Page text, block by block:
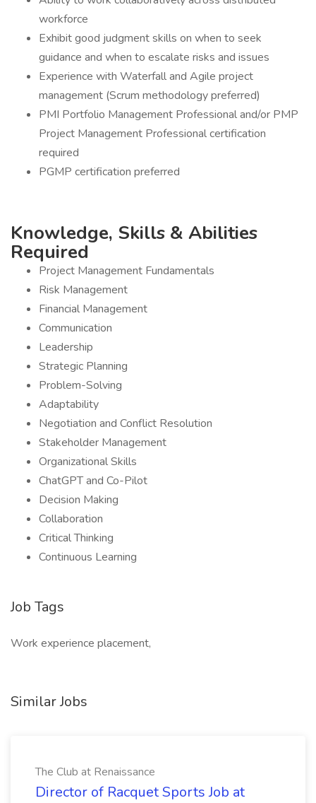
workforce
Exhibit good judgment skills on when to seek
guidance and when to escalate risks and issues
Experience with Waterfall and Agile project
management (Scrum methodology preferred)
PMI Portfolio Management Professional and/or PMP
Project Management Professional certification
required
PGMP certification preferred
Knowledge, Skills & Abilities
Required
Project Management Fundamentals
Risk Management
Financial Management
Communication
Leadership
Strategic Planning
Problem-Solving
Adaptability
Negotiation and Conflict Resolution
Stakeholder Management
Organizational Skills
ChatGPT and Co-Pilot
Decision Making
Collaboration
Critical Thinking
Continuous Learning
Job Tags
Work experience placement,
Similar Jobs
The Club at Renaissance
Director of Racquet Sports Job at